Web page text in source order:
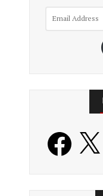
Facebook